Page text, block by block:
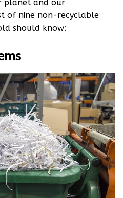
planet and our
of nine non-recyclable
should know: